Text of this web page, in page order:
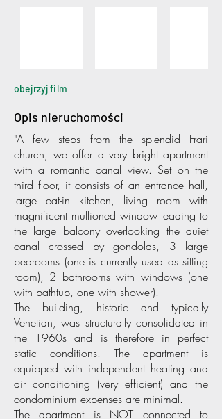
obejrzyj film
Opis nieruchomości
"A few steps from the splendid Frari
church, we offer a very bright apartment
with a romantic canal view. Set on the
third floor, it consists of an entrance hall,
large eat-in kitchen, living room with
magnificent mullioned window leading to
the large balcony overlooking the quiet
canal crossed by gondolas, 3 large
bedrooms (one is currently used as sitting
room), 2 bathrooms with windows (one
with bathtub, one with shower).
The building, historic and typically
Venetian, was structurally consolidated in
the 1960s and is therefore in perfect
static conditions. The apartment is
equipped with independent heating and
air conditioning (very efficient) and the
condominium expenses are minimal.
The apartment is NOT connected to